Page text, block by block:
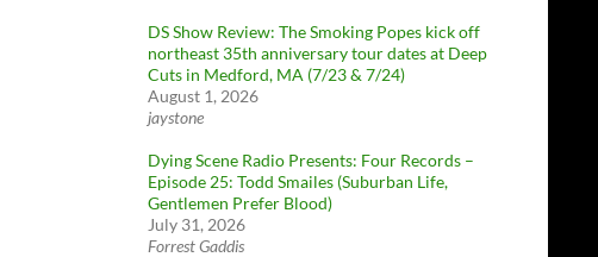
DS Show Review: The Smoking Popes kick off
northeast 35th anniversary tour dates at Deep
Cuts in Medford, MA (7/23 & 7/24)
August 1, 2026
jaystone
Dying Scene Radio Presents: Four Records –
Episode 25: Todd Smailes (Suburban Life,
Gentlemen Prefer Blood)
July 31, 2026
Forrest Gaddis